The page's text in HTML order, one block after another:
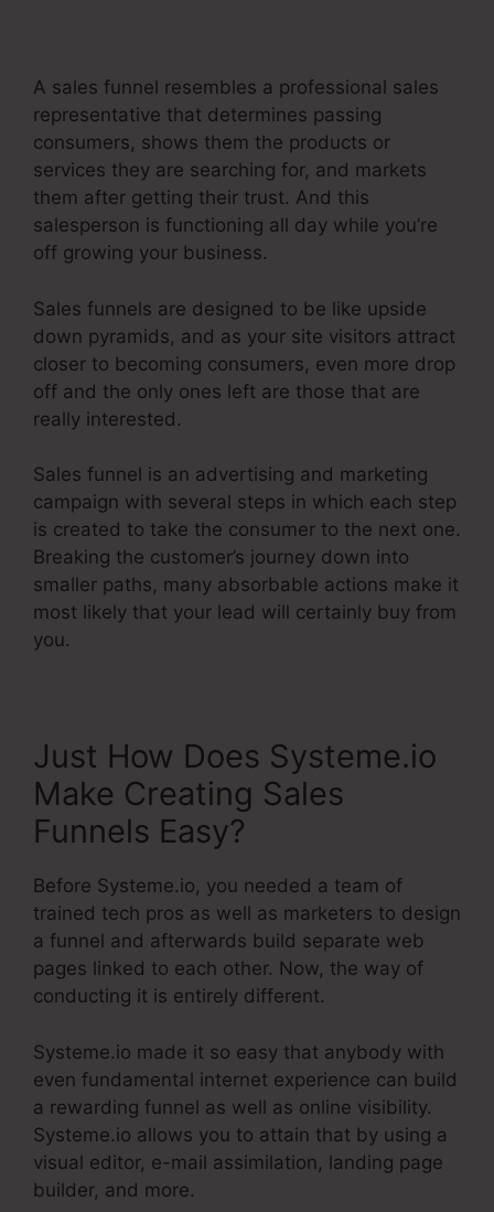
A sales funnel resembles a professional sales
representative that determines passing
consumers, shows them the products or
services they are searching for, and markets
them after getting their trust. And this
salesperson is functioning all day while you’re
off growing your business.
Sales funnels are designed to be like upside
down pyramids, and as your site visitors attract
closer to becoming consumers, even more drop
off and the only ones left are those that are
really interested.
Sales funnel is an advertising and marketing
campaign with several steps in which each step
is created to take the consumer to the next one.
Breaking the customer’s journey down into
smaller paths, many absorbable actions make it
most likely that your lead will certainly buy from
you.
Just How Does Systeme.io
Make Creating Sales
Funnels Easy?
Before Systeme.io, you needed a team of
trained tech pros as well as marketers to design
a funnel and afterwards build separate web
pages linked to each other. Now, the way of
conducting it is entirely different.
Systeme.io made it so easy that anybody with
even fundamental internet experience can build
a rewarding funnel as well as online visibility.
Systeme.io allows you to attain that by using a
visual editor, e-mail assimilation, landing page
builder, and more.